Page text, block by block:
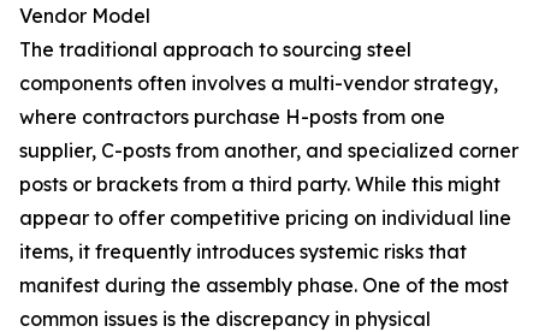
Vendor Model
The traditional approach to sourcing steel
components often involves a multi-vendor strategy,
where contractors purchase H-posts from one
supplier, C-posts from another, and specialized corner
posts or brackets from a third party. While this might
appear to offer competitive pricing on individual line
items, it frequently introduces systemic risks that
manifest during the assembly phase. One of the most
common issues is the discrepancy in physical